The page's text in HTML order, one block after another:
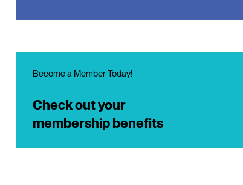
Become a Member Today!
Check out your
membership benefits